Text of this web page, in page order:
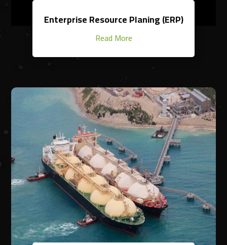
Enterprise Resource Planing (ERP)
Read More